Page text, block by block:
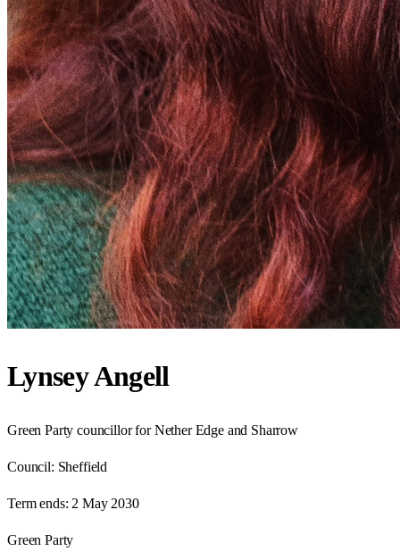
Lynsey Angell
Green Party councillor for Nether Edge and Sharrow
Council: Sheffield
Term ends: 2 May 2030
Green Party